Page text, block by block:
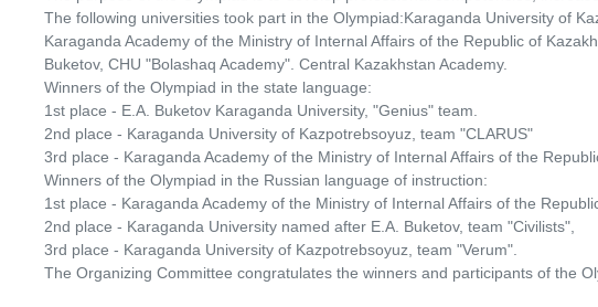
The following universities took part in the Olympiad:Karaganda University of
Karaganda Academy of the Ministry of Internal Affairs of the Republic of
Buketov, CHU "Bolashaq Academy". Central Kazakhstan Academy.
Winners of the Olympiad in the state language:
1st place - E.A. Buketov Karaganda University, "Genius" team.
2nd place - Karaganda University of Kazpotrebsoyuz, team "CLARUS"
3rd place - Karaganda Academy of the Ministry of Internal Affairs of the
Winners of the Olympiad in the Russian language of instruction:
1st place - Karaganda Academy of the Ministry of Internal Affairs of the
2nd place - Karaganda University named after E.A. Buketov, team "Civilists",
3rd place - Karaganda University of Kazpotrebsoyuz, team "Verum".
The Organizing Committee congratulates the winners and participants of the